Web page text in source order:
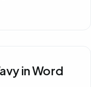
in Word